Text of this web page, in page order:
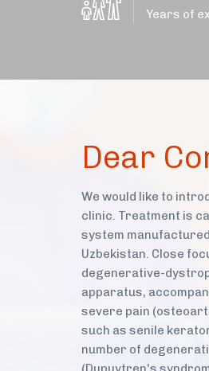
Years of
Dear
We would like to
clinic. Treatment is
system
Uzbekistan. Close
degenerative-
apparatus,
severe pain
such as senile
number of